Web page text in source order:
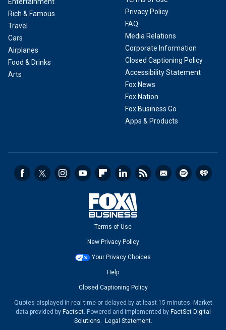
Rich & Famous
Travel
Cars
Airplanes
Food & Drinks
Arts
Privacy Policy
FAQ
Media Relations
Corporate Information
Closed Captioning Policy
Accessibility Statement
Fox News
Fox Nation
Fox Business Go
Apps & Products
Terms of Use
New Privacy Policy
Your Privacy Choices
Help
Closed Captioning Policy
Quotes displayed in real-time or delayed by at least 15 minutes. Market
data provided by Factset. Powered and implemented by FactSet Digital
Solutions. Legal Statement.